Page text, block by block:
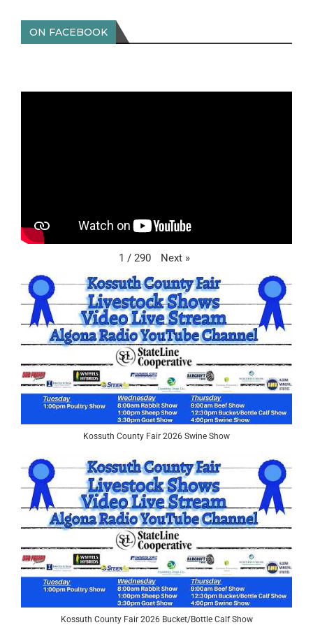
ON FACEBOOK
1 / 290 Next »
Kossuth County Fair 2026 Swine Show
Kossuth County Fair 2026 Bucket/Bottle Calf Show